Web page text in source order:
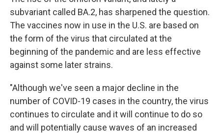
subvariant called BA.2, has sharpened the question.
The vaccines now in use in the U.S. are based on
the form of the virus that circulated at the
beginning of the pandemic and are less effective
against some later strains.
"Although we've seen a major decline in the
number of COVID-19 cases in the country, the virus
continues to circulate and it will continue to do so
and will potentially cause waves of an increased